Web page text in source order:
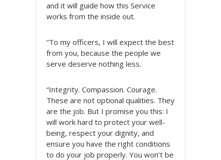
and it will guide how this Service
works from the inside out.
“To my officers, I will expect the best
from you, because the people we
serve deserve nothing less.
“Integrity. Compassion. Courage.
These are not optional qualities. They
are the job. But I promise you this: I
will work hard to protect your well-
being, respect your dignity, and
ensure you have the right conditions
to do your job properly. You won’t be